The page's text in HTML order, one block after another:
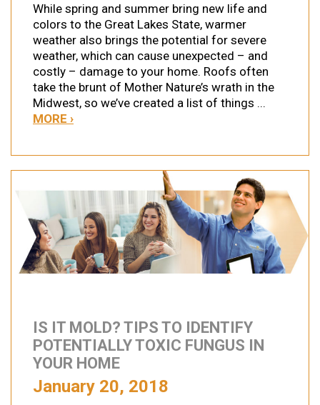
While spring and summer bring new life and
colors to the Great Lakes State, warmer
weather also brings the potential for severe
weather, which can cause unexpected – and
costly – damage to your home. Roofs often
take the brunt of Mother Nature’s wrath in the
Midwest, so we’ve created a list of things ...
MORE ›
IS IT MOLD? TIPS TO IDENTIFY
POTENTIALLY TOXIC FUNGUS IN
YOUR HOME
January 20, 2018